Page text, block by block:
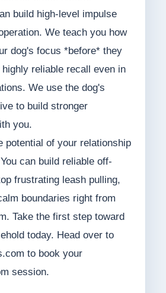
build high-level impulse
We teach you how
dog's focus *before* they
highly reliable recall even in
We use the dog's
to build stronger
you.
potential of your relationship
can build reliable off-
frustrating leash pulling,
boundaries right from
Take the first step toward
today. Head over to
to book your
session.